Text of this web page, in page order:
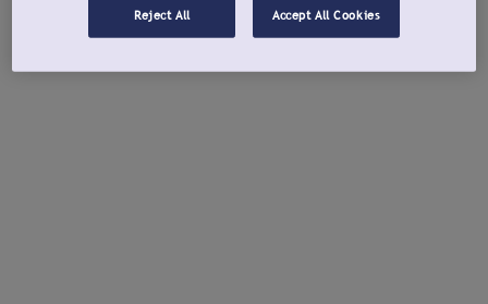
Reject All Accept All Cookies